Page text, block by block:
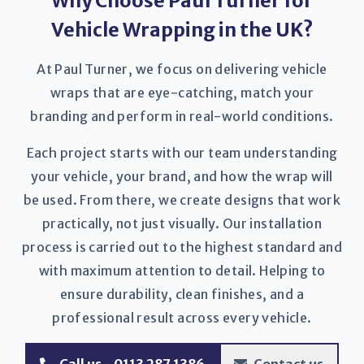
Vehicle Wrapping in the UK?
At Paul Turner, we focus on delivering vehicle
wraps that are eye-catching, match your
branding and perform in real-world conditions.
Each project starts with our team understanding
your vehicle, your brand, and how the wrap will
be used. From there, we create designs that work
practically, not just visually. Our installation
process is carried out to the highest standard and
with maximum attention to detail. Helping to
ensure durability, clean finishes, and a
professional result across every vehicle.